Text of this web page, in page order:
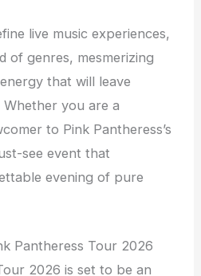
live music experiences,
of genres, mesmerizing
that will leave
you are a
to Pink Pantheress’s
see event that
evening of pure
Pantheress Tour 2026
2026 is set to be an